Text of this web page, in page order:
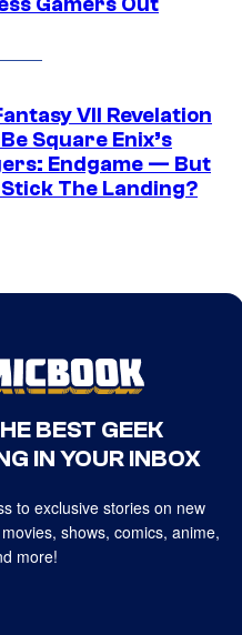
VII Revelation
Square Enix’s
Endgame — But
The Landing?
BEST GEEK
IN YOUR INBOX
to exclusive stories on new
shows, comics, anime,
more!